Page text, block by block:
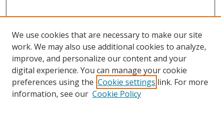
We use cookies that are necessary to make our site
work. We may also use additional cookies to analyze,
improve, and personalize our content and your
digital experience. You can manage your cookie
preferences using the Cookie settings link. For more
information, see our Cookie Policy